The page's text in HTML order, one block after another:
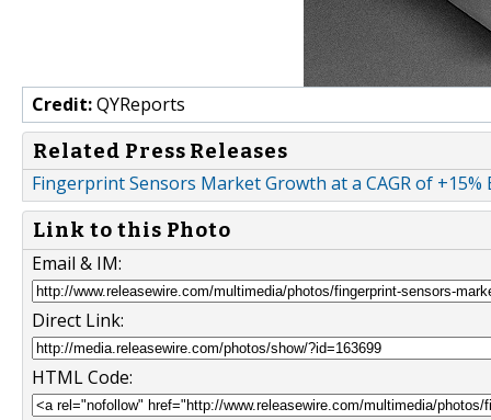
Credit:QYReports
Related Press Releases
Fingerprint Sensors Market Growth at a CAGR of +15%
Link to this Photo
Email & IM:
Direct Link:
HTML Code: